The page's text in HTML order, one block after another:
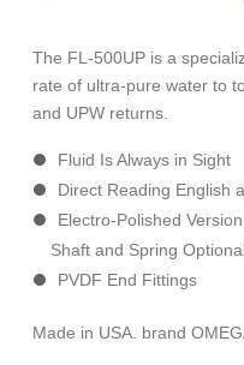
The FL-500UP is a
rate of ultra-pure water to
and UPW returns.
Fluid Is Always in Sight
Direct Reading English
Electro-Polished
Shaft and Spring
PVDF End Fittings
Made in USA. brand